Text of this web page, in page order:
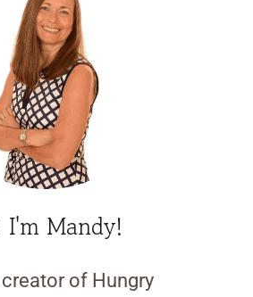
I'm Mandy!
of Hungry